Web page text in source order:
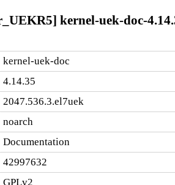
kernel-uek-doc-
kernel-uek-doc
4.14.35
2047.536.3.el7uek
noarch
Documentation
42997632
GPLv2